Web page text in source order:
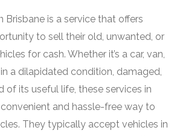
Brisbane is a service that offers
to sell their old, unwanted, or
for cash. Whether it’s a car, van,
in a dilapidated condition, damaged,
of its useful life, these services in
and hassle-free way to
They typically accept vehicles in